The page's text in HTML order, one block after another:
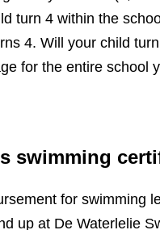
turn 4 within the
4. Will your child
for the entire school
swimming
for swimming
up at De Waterlelie